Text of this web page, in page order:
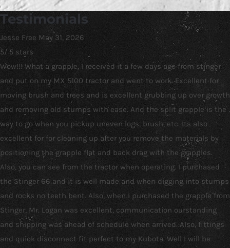
Testimonials
Jesse Free May 31, 2026
5/ 5 stars
Wow!!! What a grapple, I received it a few days ago from stinger
and put on my MX 5100 tractor and went to work. Excellent for
moving brush and trees and is excellent grubbing up over growth
and removing old stumps with ease. And the split grapple is the
way to go when you pickup uneven logs, brush, etc. Its also
excellent for for cleaning up after you remove the materials by
positioning the grapple flat and back drag with the grapples.
Also, you can see from the tractor when operating. I purchased
the Stinger 66 and it is well made and when digging into stumps
and rocks no teeth bent. Also, when I purchased the grapple from
Stinger, Mr. Logan was excellent, communication ourstanding
and shipping was ahead of schedule when arrived. Also, fittings
and quick disconnect fit perfect to my Kubota. Well I will be